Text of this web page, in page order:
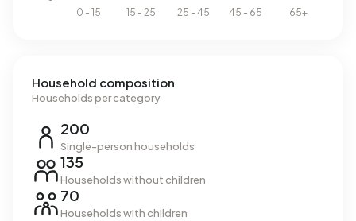
Household composition
Households per category
200
Single-person households
135
Households without children
70
Households with children